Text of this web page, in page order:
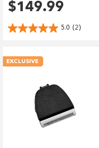
$149.99
5.0 (2)
EXCLUSIVE